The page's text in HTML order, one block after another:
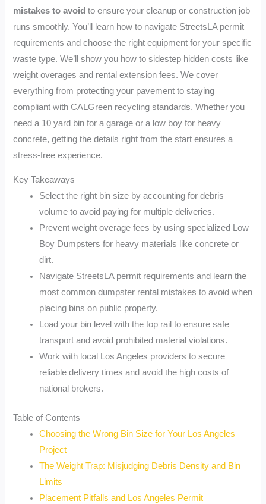
mistakes to avoid to ensure your cleanup or construction job
runs smoothly. You’ll learn how to navigate StreetsLA permit
requirements and choose the right equipment for your specific
waste type. We’ll show you how to sidestep hidden costs like
weight overages and rental extension fees. We cover
everything from protecting your pavement to staying
compliant with CALGreen recycling standards. Whether you
need a 10 yard bin for a garage or a low boy for heavy
concrete, getting the details right from the start ensures a
stress-free experience.
Key Takeaways
Select the right bin size by accounting for debris
volume to avoid paying for multiple deliveries.
Prevent weight overage fees by using specialized Low
Boy Dumpsters for heavy materials like concrete or
dirt.
Navigate StreetsLA permit requirements and learn the
most common dumpster rental mistakes to avoid when
placing bins on public property.
Load your bin level with the top rail to ensure safe
transport and avoid prohibited material violations.
Work with local Los Angeles providers to secure
reliable delivery times and avoid the high costs of
national brokers.
Table of Contents
Choosing the Wrong Bin Size for Your Los Angeles
Project
The Weight Trap: Misjudging Debris Density and Bin
Limits
Placement Pitfalls and Los Angeles Permit